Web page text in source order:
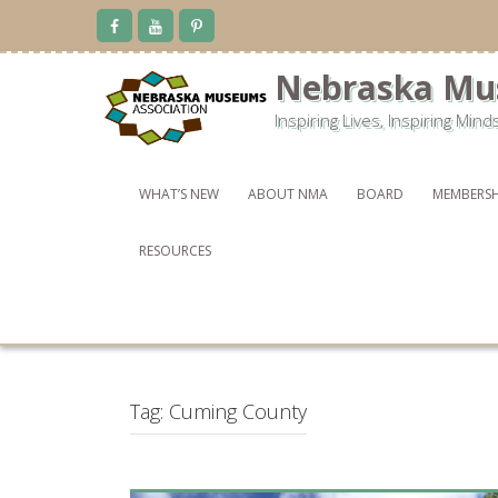
content
Nebraska
Inspiring Lives, Inspiring
WHAT’S NEW ABOUT NMA BOARD
RESOURCES
Tag: Cuming County